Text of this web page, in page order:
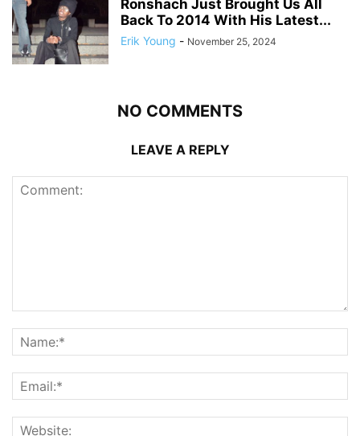
Ronshach Just Brought Us All
Back To 2014 With His Latest...
Erik Young - November 25, 2024
NO COMMENTS
LEAVE A REPLY